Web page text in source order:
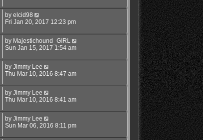
by elcid98
Fri Jan 20, 2017 12:23 pm
by Majestichound_GIRL
Sun Jan 15, 2017 1:54 am
by Jimmy Lee
Thu Mar 10, 2016 8:47 am
by Jimmy Lee
Thu Mar 10, 2016 8:41 am
by Jimmy Lee
Sun Mar 06, 2016 8:11 pm